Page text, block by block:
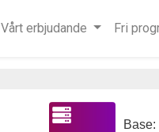
Vårt erbjudande Fri